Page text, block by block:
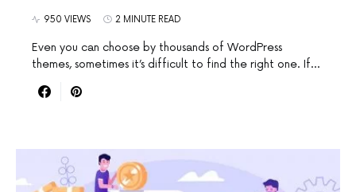
950 VIEWS 2 MINUTE READ
Even you can choose by thousands of WordPress
themes, sometimes it’s difficult to find the right one. If…